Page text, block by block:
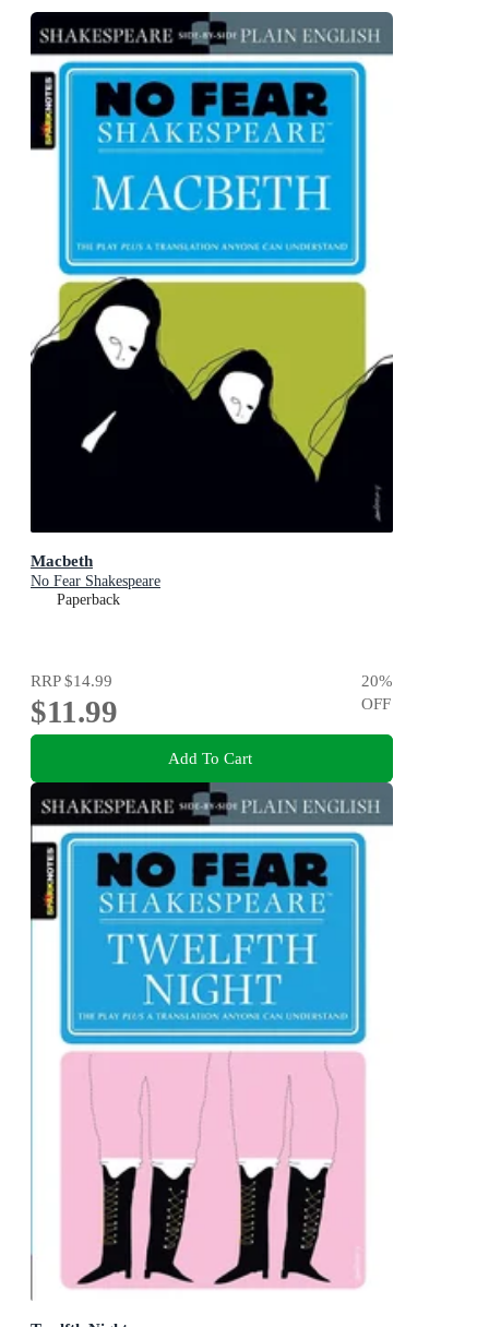
Macbeth
No Fear Shakespeare
Paperback
RRP$14.99
$11.99
20%
OFF
Add To Cart